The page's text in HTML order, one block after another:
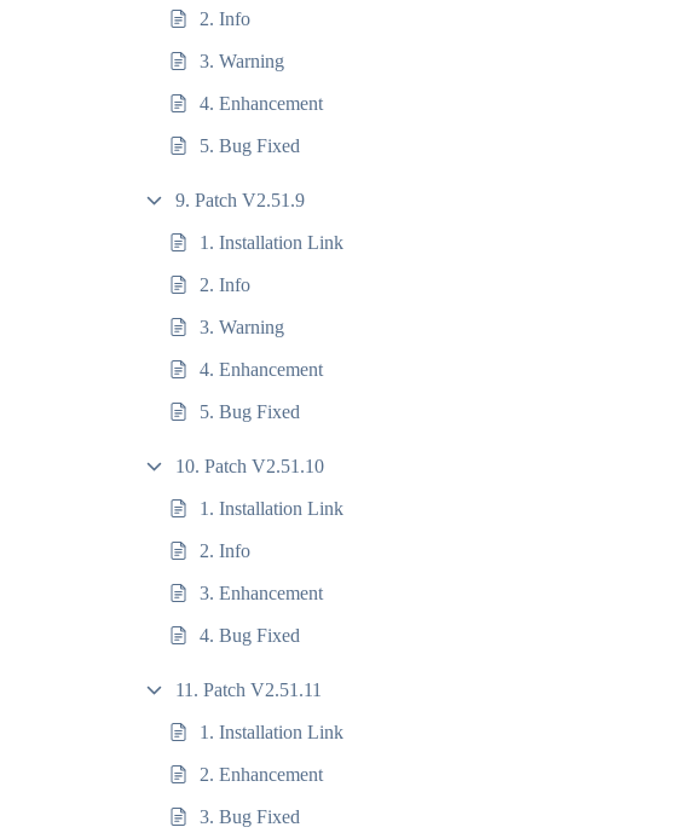
2. Info
3. Warning
4. Enhancement
5. Bug Fixed
9. Patch V2.51.9
1. Installation Link
2. Info
3. Warning
4. Enhancement
5. Bug Fixed
10. Patch V2.51.10
1. Installation Link
2. Info
3. Enhancement
4. Bug Fixed
11. Patch V2.51.11
1. Installation Link
2. Enhancement
3. Bug Fixed